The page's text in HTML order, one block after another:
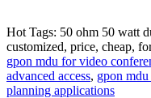
Hot Tags: 50 ohm 50 watt
customized, price, cheap,
gpon mdu for video
advanced access, gpon
planning applications